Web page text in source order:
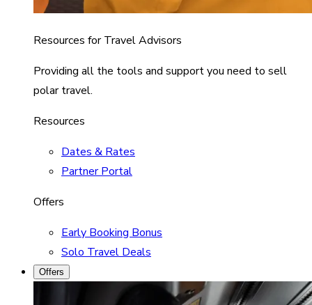
Resources for Travel Advisors
Providing all the tools and support you need to sell
polar travel.
Resources
Dates & Rates
Partner Portal
Offers
Early Booking Bonus
Solo Travel Deals
Offers